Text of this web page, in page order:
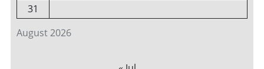
August 2026
31